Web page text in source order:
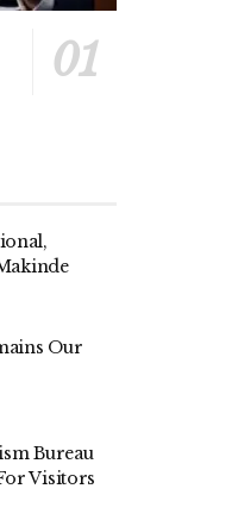
Our
Bureau
Visitors